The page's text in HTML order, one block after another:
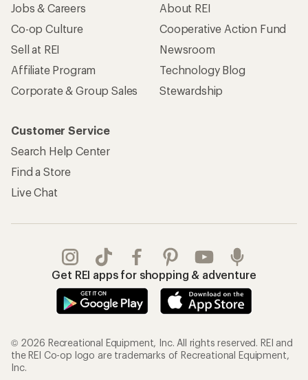
Jobs & Careers
Co-op Culture
Sell at REI
Affiliate Program
Corporate & Group Sales
About REI
Cooperative Action Fund
Newsroom
Technology Blog
Stewardship
Customer Service
Search Help Center
Find a Store
Live Chat
Get REI apps for shopping & adventure
© 2026 Recreational Equipment, Inc. All rights reserved. REI and
the REI Co-op logo are trademarks of Recreational Equipment,
Inc.